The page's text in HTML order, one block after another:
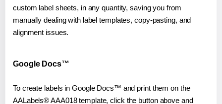
custom label sheets, in any quantity, saving you from
manually dealing with label templates, copy-pasting, and
alignment issues.
Google Docs™
To create labels in Google Docs™ and print them on the
AALabels® AAA018 template, click the button above and